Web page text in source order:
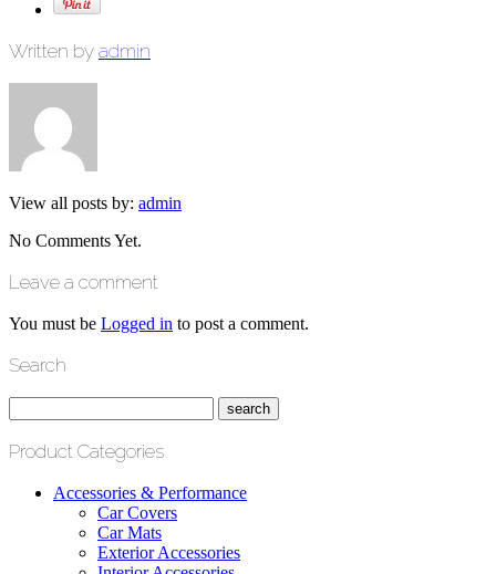
Written by admin
View all posts by: admin
No Comments Yet.
Leave a comment
You must be Logged in to post a comment.
Search
Product Categories
Accessories & Performance
Car Covers
Car Mats
Exterior Accessories